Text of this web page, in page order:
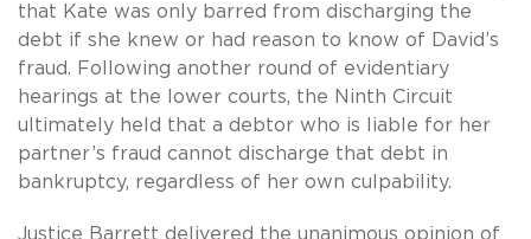
that Kate was only barred from discharging the
debt if she knew or had reason to know of David’s
fraud. Following another round of evidentiary
hearings at the lower courts, the Ninth Circuit
ultimately held that a debtor who is liable for her
partner’s fraud cannot discharge that debt in
bankruptcy, regardless of her own culpability.
Justice Barrett delivered the unanimous opinion of